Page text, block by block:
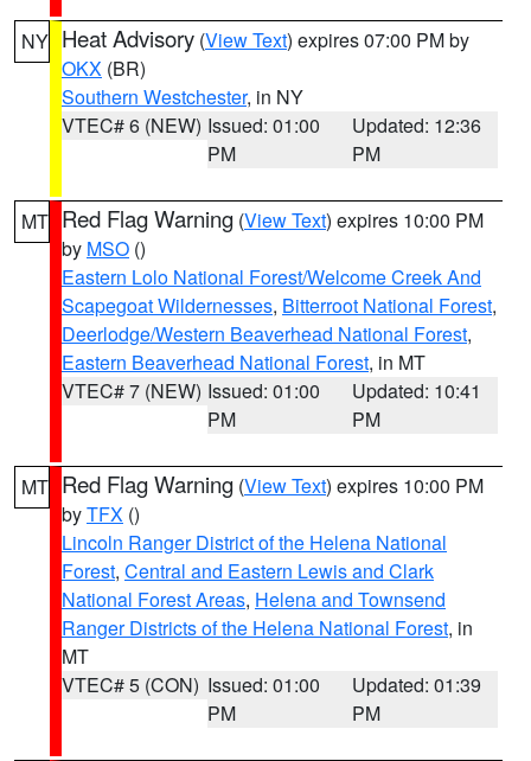
NY Heat Advisory (View Text) expires 07:00 PM by
OKX (BR)
Southern Westchester, in NY
VTEC# 6 (NEW) Issued: 01:00
PM
Updated: 12:36
PM
MT Red Flag Warning (View Text) expires 10:00 PM
by MSO ()
Eastern Lolo National Forest/Welcome Creek And
Scapegoat Wildernesses, Bitterroot National Forest,
Deerlodge/Western Beaverhead National Forest,
Eastern Beaverhead National Forest, in MT
VTEC# 7 (NEW) Issued: 01:00
PM
Updated: 10:41
PM
MT Red Flag Warning (View Text) expires 10:00 PM
byTFX ()
Lincoln Ranger District of the Helena National
Forest, Central and Eastern Lewis and Clark
National Forest Areas, Helena and Townsend
Ranger Districts of the Helena National Forest, in
MT
VTEC# 5 (CON) Issued: 01:00
PM
Updated: 01:39
PM